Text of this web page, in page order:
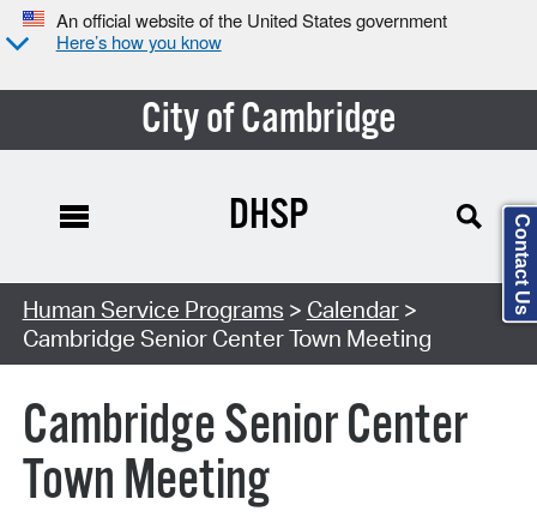
An official website of the United States government
Here’s how you know
City of Cambridge
Search Type:
DHSP
Human Service Programs > Calendar>
Cambridge Senior Center Town Meeting
Cambridge Senior Center
Town Meeting
Contact Us